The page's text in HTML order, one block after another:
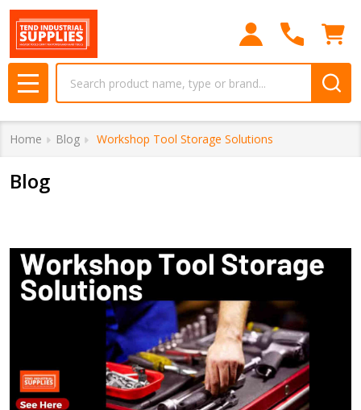
MENU
Home Blog ​ Workshop Tool Storage Solutions
Blog